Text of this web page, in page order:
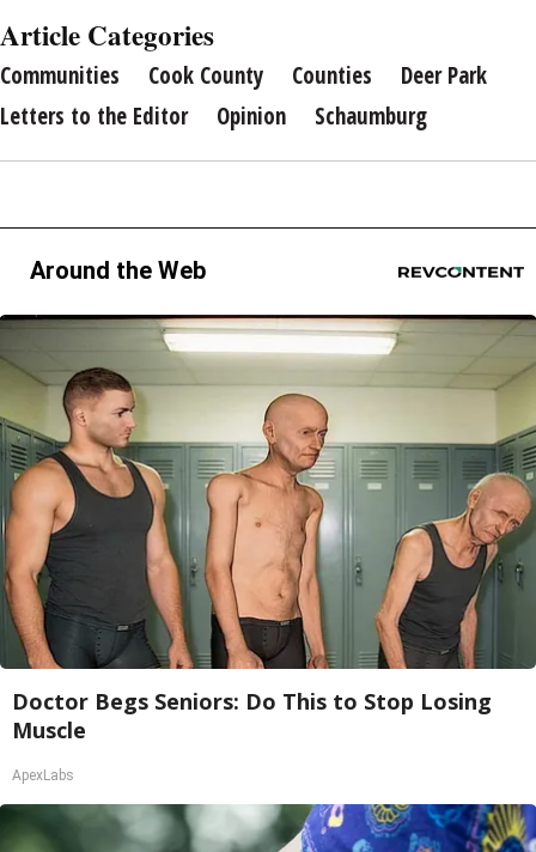
Article Categories
Communities Cook County Counties
Deer Park
Letters to the Editor
Opinion Schaumburg
Around the Web
Doctor Begs Seniors: Do This to Stop Losing
Muscle
ApexLabs